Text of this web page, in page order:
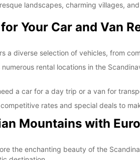
landscapes, charming villages,
Your Car and Van
a diverse selection of vehicles, from
rental locations in the
a car for a day trip or a van for
rates and special deals to
Mountains with
the enchanting beauty of the